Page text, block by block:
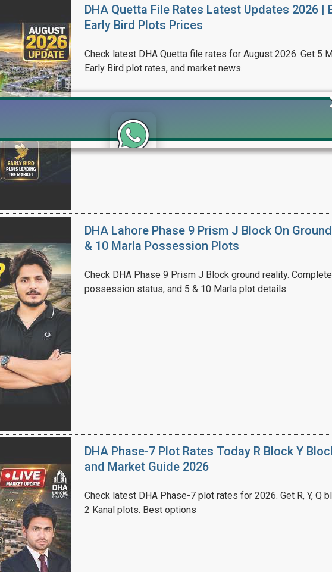
DHA Quetta File Rates Latest Updates 2026 |
Early Bird Plots Prices
Check latest DHA Quetta file rates for August 2026. Get 5
Early Bird plot rates, and market news.
DHA Lahore Phase 9 Prism J Block On
& 10 Marla Possession Plots
Check DHA Phase 9 Prism J Block ground reality.
possession status, and 5 & 10 Marla plot details.
DHA Phase-7 Plot Rates Today R Block Y
and Market Guide 2026
Check latest DHA Phase-7 plot rates for 2026. Get R, Y, Q
2 Kanal plots. Best options
Click to join the LRE WhatsApp Group to ask your query quickly!
Luxury house with modern amenities